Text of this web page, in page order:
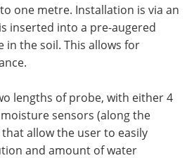
one metre. Installation is via an
inserted into a pre-augered
in the soil. This allows for
lengths of probe, with either 4
sensors (along the
allow the user to easily
and amount of water